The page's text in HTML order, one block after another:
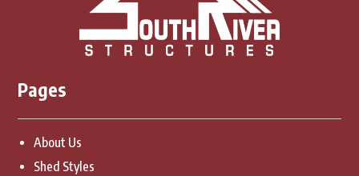
Pages
About Us
Shed Styles